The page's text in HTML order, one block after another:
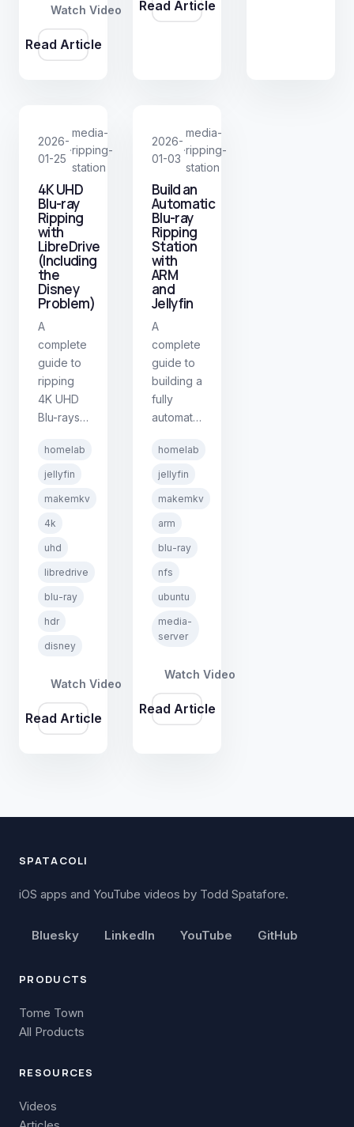
Gitea
without
Helm.
Watch Video
Read Article
Read Article
2026-
01-25
·
media-
ripping-
station
4K UHD
Blu-ray
Ripping
with
LibreDrive
(Including
the
Disney
Problem)
A
complete
guide to
ripping
4K UHD
Blu-rays
using
MakeMKV
firmware.
Includes
look at
Disney's
protection
actually
works.
homelab
jellyfin
makemkv
4k
uhd
libredrive
blu-ray
hdr
disney
Watch Video
Read Article
2026-
01-03
·
media-
ripping-
station
Build an
Automatic
Blu-ray
Ripping
Station
with
ARM
and
Jellyfin
A
complete
guide to
building a
fully
automated
media
ripping
Automatic
Ripping
MakeMKV,
and
Jellyfin.
disc and
walk
away.
homelab
jellyfin
makemkv
arm
blu-ray
nfs
ubuntu
media-
server
Watch Video
Read Article
SPATACOLI
iOS apps and YouTube videos by Todd Spatafore.
Bluesky LinkedIn YouTube GitHub
PRODUCTS
Tome Town
All Products
RESOURCES
Videos